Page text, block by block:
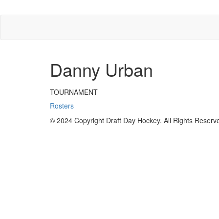
Danny Urban
TOURNAMENT
Rosters
© 2024 Copyright Draft Day Hockey. All Rights